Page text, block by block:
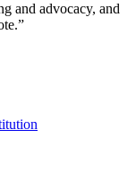
and advocacy, and